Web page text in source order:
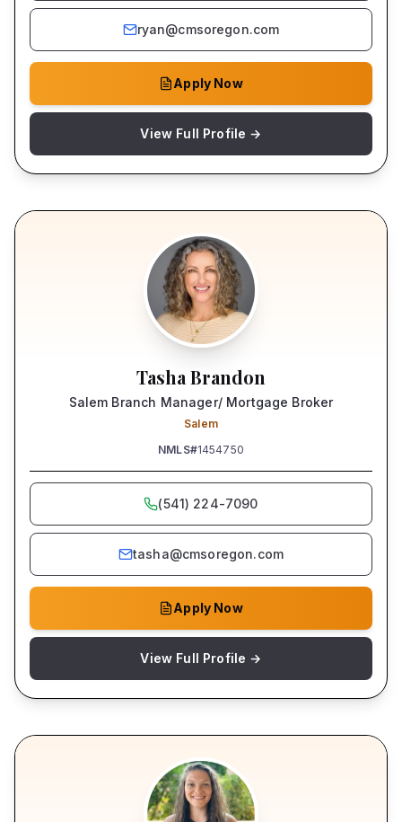
ryan@cmsoregon.com
Apply Now
View Full Profile →
Tasha Brandon
Salem Branch Manager/ Mortgage Broker
Salem
NMLS#1454750
(541) 224-7090
tasha@cmsoregon.com
Apply Now
View Full Profile →